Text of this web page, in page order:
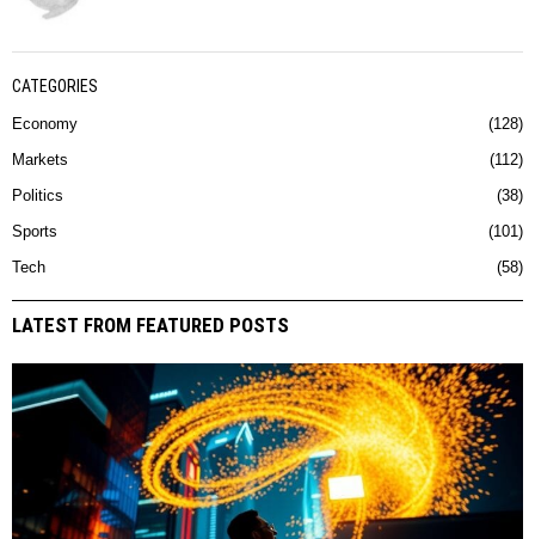
CATEGORIES
Economy 128
Markets 112
Politics 38
Sports 101
Tech 58
LATEST FROM FEATURED POSTS